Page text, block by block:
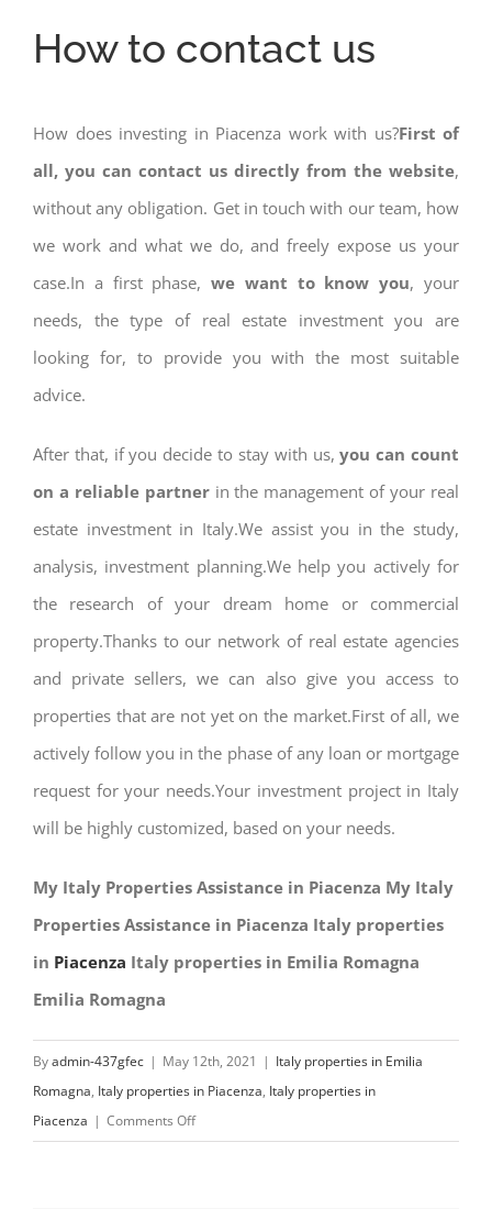
How to contact us
How does investing in Piacenza work with us?First of
all, you can contact us directly from the website,
without any obligation. Get in touch with our team, how
we work and what we do, and freely expose us your
case.In a first phase,we want to know you, your
needs, the type of real estate investment you are
looking for, to provide you with the most suitable
advice.
After that, if you decide to stay with us,you can count
on a reliable partnerin the management of your real
estate investment in Italy.We assist you in the study,
analysis, investment planning.We help you actively for
the research of your dream home or commercial
property.Thanks to our network of real estate agencies
and private sellers, we can also give you access to
properties that are not yet on the market.First of all, we
actively follow you in the phase of any loan or mortgage
request for your needs.Your investment project in Italy
will be highly customized, based on your needs.
My Italy Properties Assistance in Piacenza My Italy
Properties Assistance in Piacenza Italy properties
in Piacenza Italy properties in Emilia Romagna
Emilia Romagna
Byadmin-437gfec | May 12th, 2021 | Italy properties in Emilia
Romagna, Italy properties in Piacenza, Italy properties in
Piacenza | Comments Offon